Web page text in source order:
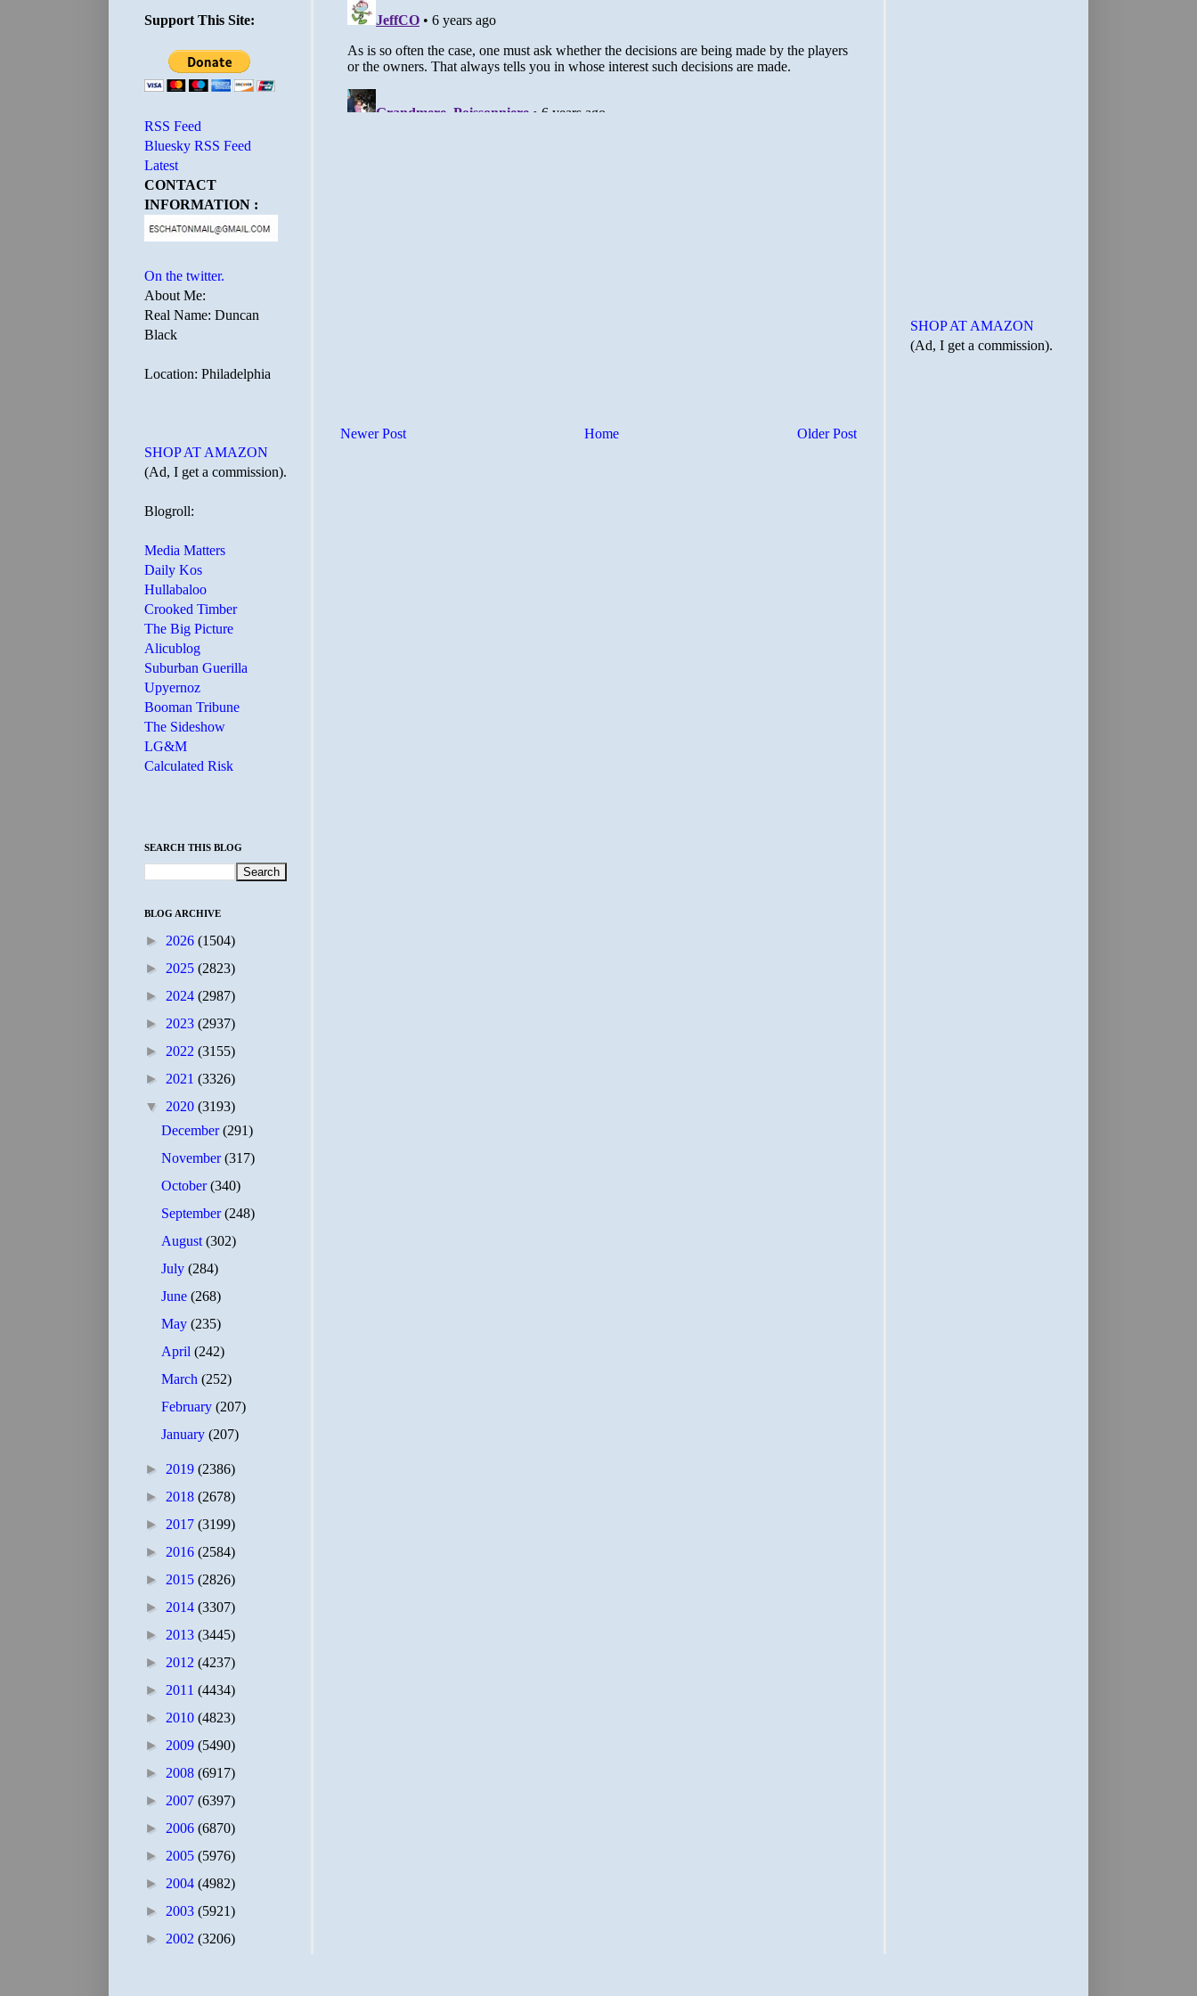
Newer Post Older Post
Home
Support This Site:
RSS Feed
Bluesky RSS Feed
Latest
CONTACT
INFORMATION :
On the twitter.
About Me:
Real Name: Duncan
Black
Location: Philadelphia
SHOP AT AMAZON
(Ad, I get a commission).
Blogroll:
Media Matters
Daily Kos
Hullabaloo
Crooked Timber
The Big Picture
Alicublog
Suburban Guerilla
Upyernoz
Booman Tribune
The Sideshow
LG&M
Calculated Risk
SEARCH THIS BLOG
BLOG ARCHIVE
► 2026 (1504)
► 2025 (2823)
► 2024 (2987)
► 2023 (2937)
► 2022 (3155)
► 2021 (3326)
▼ 2020 (3193)
December(291)
November(317)
October(340)
September(248)
August(302)
July(284)
June(268)
May(235)
April(242)
March(252)
February(207)
January(207)
► 2019 (2386)
► 2018 (2678)
► 2017 (3199)
► 2016 (2584)
► 2015 (2826)
► 2014 (3307)
► 2013 (3445)
► 2012 (4237)
► 2011 (4434)
► 2010 (4823)
► 2009 (5490)
► 2008 (6917)
► 2007 (6397)
► 2006 (6870)
► 2005 (5976)
► 2004 (4982)
► 2003 (5921)
► 2002 (3206)
SHOP AT AMAZON
(Ad, I get a commission).